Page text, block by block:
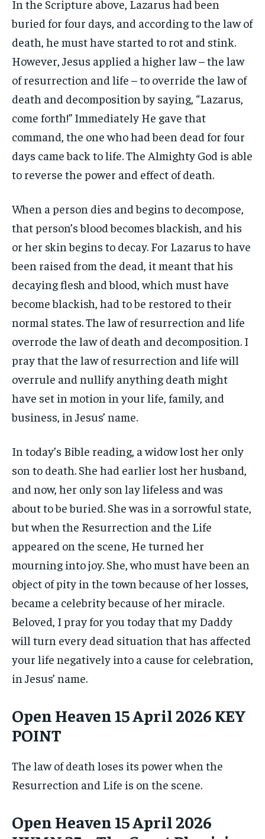
In the Scripture above, Lazarus had been
buried for four days, and according to the law of
death, he must have started to rot and stink.
However, Jesus applied a higher law – the law
of resurrection and life – to override the law of
death and decomposition by saying, “Lazarus,
come forth!” Immediately He gave that
command, the one who had been dead for four
days came back to life. The Almighty God is able
to reverse the power and effect of death.
When a person dies and begins to decompose,
that person’s blood becomes blackish, and his
or her skin begins to decay. For Lazarus to have
been raised from the dead, it meant that his
decaying flesh and blood, which must have
become blackish, had to be restored to their
normal states. The law of resurrection and life
overrode the law of death and decomposition. I
pray that the law of resurrection and life will
overrule and nullify anything death might
have set in motion in your life, family, and
business, in Jesus’ name.
In today’s Bible reading, a widow lost her only
son to death. She had earlier lost her husband,
and now, her only son lay lifeless and was
about to be buried. She was in a sorrowful state,
but when the Resurrection and the Life
appeared on the scene, He turned her
mourning into joy. She, who must have been an
object of pity in the town because of her losses,
became a celebrity because of her miracle.
Beloved, I pray for you today that my Daddy
will turn every dead situation that has affected
your life negatively into a cause for celebration,
in Jesus’ name.
Open Heaven 15 April 2026 KEY
POINT
The law of death loses its power when the
Resurrection and Life is on the scene.
Open Heaven 15 April 2026